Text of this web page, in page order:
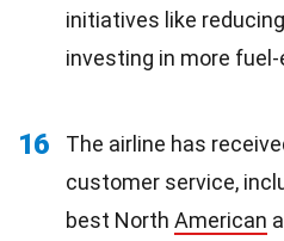
initiatives like
investing in more
16
The airline has
customer service,
best North American